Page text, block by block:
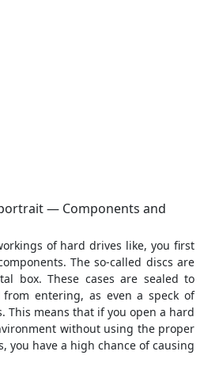
— Components and
The so-called discs are
box. These cases are sealed to
entering, as even a speck of
This means that if you open a hard
without using the proper
you have a high chance of causing